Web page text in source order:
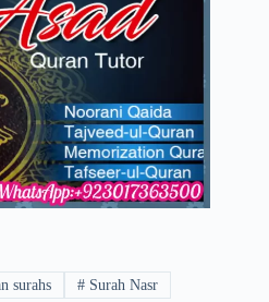
surahs # Surah Nasr